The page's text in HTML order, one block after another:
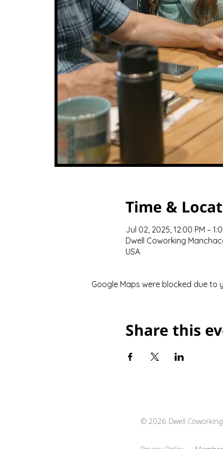
Time &
Jul 02, 2025, 12:00 PM –
Dwell Coworking
USA
Google Maps were blocked due
Share this
© 2026 Dwell